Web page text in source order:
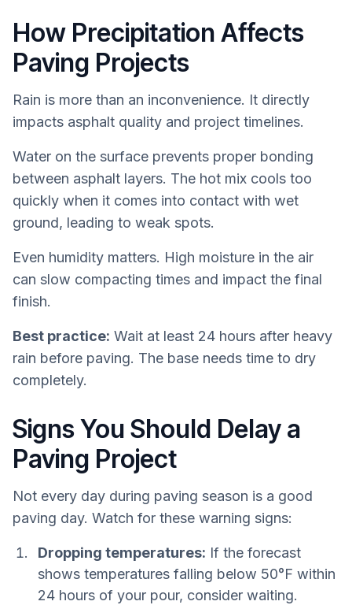
How Precipitation Affects
Paving Projects
Rain is more than an inconvenience. It directly
impacts asphalt quality and project timelines.
Water on the surface prevents proper bonding
between asphalt layers. The hot mix cools too
quickly when it comes into contact with wet
ground, leading to weak spots.
Even humidity matters. High moisture in the air
can slow compacting times and impact the final
finish.
Best practice: Wait at least 24 hours after heavy
rain before paving. The base needs time to dry
completely.
Signs You Should Delay a
Paving Project
Not every day during paving season is a good
paving day. Watch for these warning signs:
Dropping temperatures: If the forecast
shows temperatures falling below 50°F within
24 hours of your pour, consider waiting.